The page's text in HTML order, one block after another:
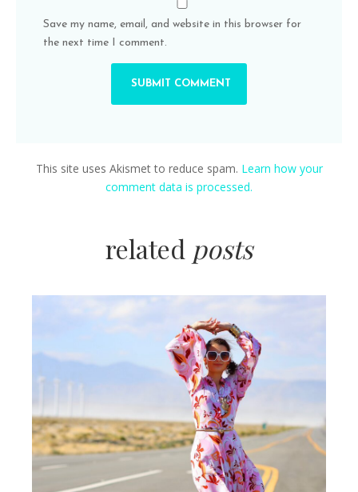
Save my name, email, and website in this browser for
the next time I comment.
This site uses Akismet to reduce spam. Learn how your
comment data is processed.
related posts